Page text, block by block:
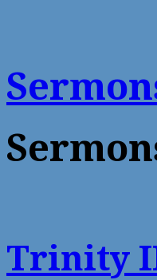
Trinity